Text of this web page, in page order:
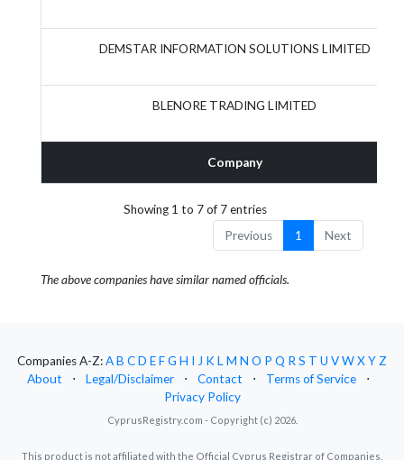
Company
DEMSTAR INFORMATION SOLUTIONS LIMITED
BLENORE TRADING LIMITED
Showing 1 to 7 of 7 entries
Previous
1 Next
The above companies have similar named officials.
Companies A-Z:AB CD EFG H I J K L M N O P Q R S T U VWXY Z
About
⋅ Legal/Disclaimer ⋅ Contact ⋅ Terms of Service
⋅
Privacy Policy
CyprusRegistry.com - Copyright (c) 2026.
This product is not affiliated with the Official Cyprus Registrar of Companies.